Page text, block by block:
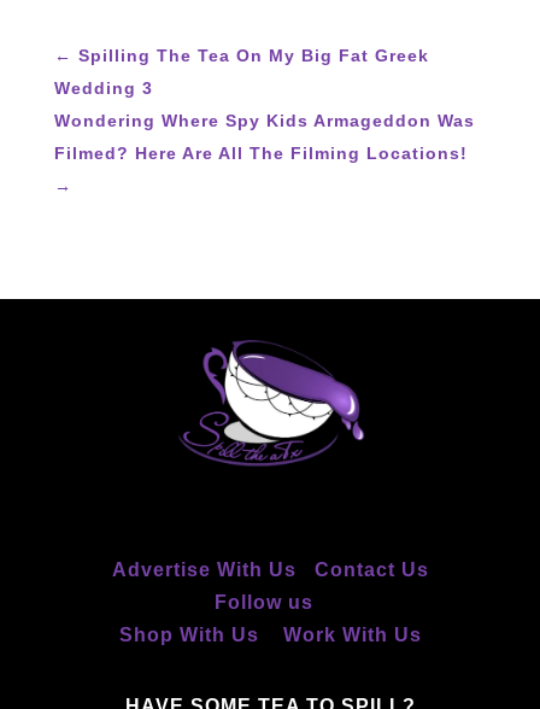
← Spilling The Tea On My Big Fat Greek
Wedding 3
Wondering Where Spy Kids Armageddon Was
Filmed? Here Are All The Filming Locations!
→
Advertise With Us
Contact Us
Follow us
Shop With Us
Work With Us